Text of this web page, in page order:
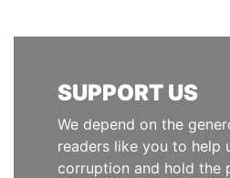
SUPPORT US
We depend on the
readers like you to help
corruption and hold the